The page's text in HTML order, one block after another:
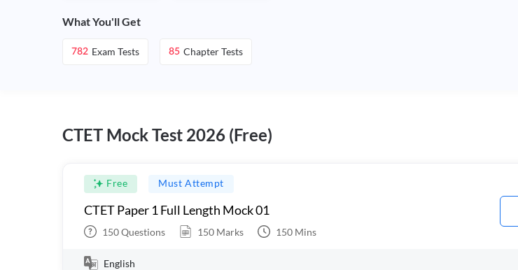
What You'll Get
782 Exam Tests 85 Chapter Tests
CTET Mock Test 2026 (Free)
Free Must Attempt
CTET Paper 1 Full Length Mock 01
150Questions 150 Marks 150 Mins
English